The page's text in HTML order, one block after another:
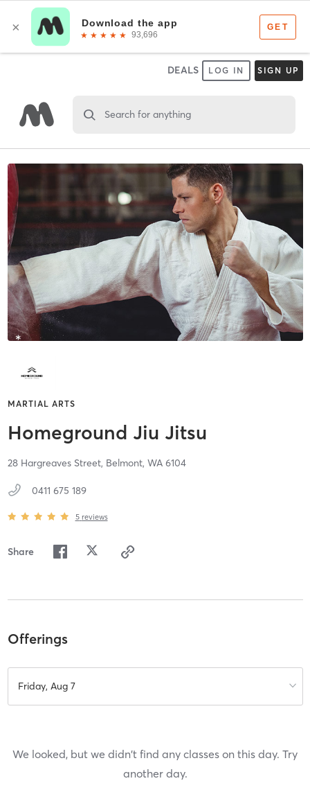
DEALS LOG IN SIGN UP
Search for anything
MARTIAL ARTS
Homeground Jiu Jitsu
28 Hargreaves Street, Belmont, WA 6104
0411 675 189
5 reviews
Share
Offerings
Friday, Aug 7
We looked, but we didn't find any classes on this day. Try
another day.